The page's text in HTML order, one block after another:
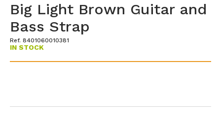
Big Light Brown Guitar and
Bass Strap
Ref. 8401060010381
IN STOCK